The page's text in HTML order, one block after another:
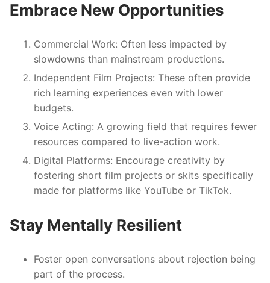
Embrace New Opportunities
Commercial Work: Often less impacted by
slowdowns than mainstream productions.
Independent Film Projects: These often provide
rich learning experiences even with lower
budgets.
Voice Acting: A growing field that requires fewer
resources compared to live-action work.
Digital Platforms: Encourage creativity by
fostering short film projects or skits specifically
made for platforms like YouTube or TikTok.
Stay Mentally Resilient
Foster open conversations about rejection being
part of the process.